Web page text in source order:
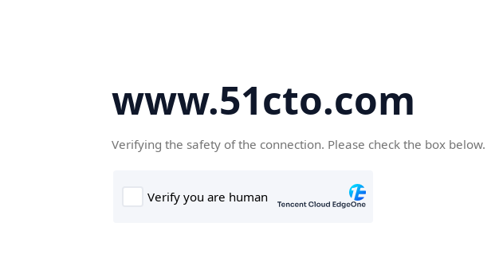
www.51cto.com
Verifying the safety of the connection. Please check the box below.